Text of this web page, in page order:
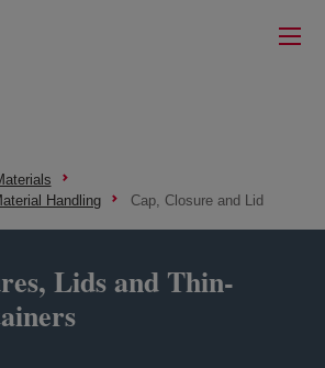
Handling
Cap, Closure and Lid
Lids and Thin-